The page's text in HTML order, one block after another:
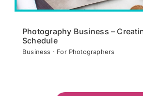
Photography Business –
Schedule
Business · For Photographers